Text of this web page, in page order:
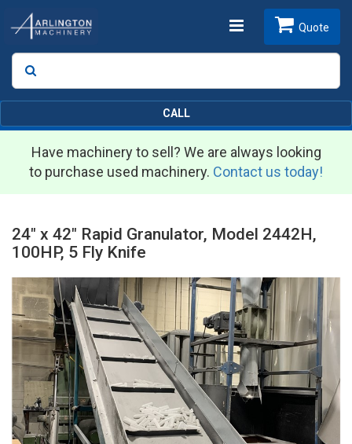
Toggle
Search
Quote
CALL
Have machinery to sell? We are always looking
to purchase used machinery. Contact us today!
24" x 42" Rapid Granulator, Model 2442H,
100HP, 5 Fly Knife